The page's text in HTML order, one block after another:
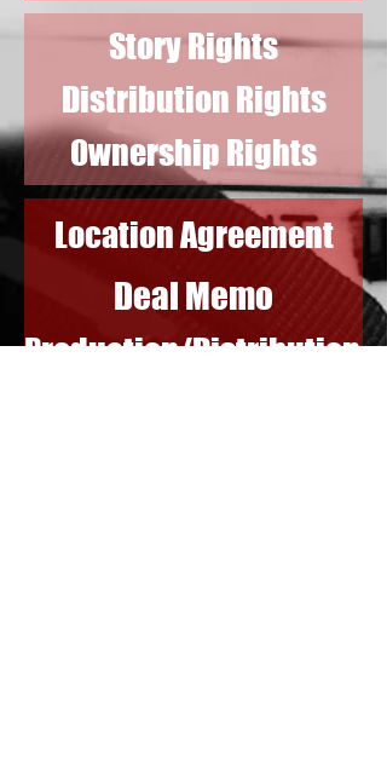
Story Rights
Distribution Rights
Ownership Rights
Location Agreement
Deal Memo
Production/Distribution